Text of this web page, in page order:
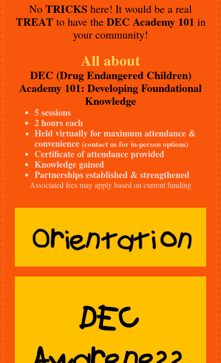
No TRICKS here! It would be a real
TREAT to have the DEC Academy 101 in
your community!
All about
DEC (Drug Endangered Children)
Academy 101: Developing Foundational
Knowledge
5 sessions
2 hours each
Held virtually for maximum attendance &
convenience (contact us for in-person options)
Certificate of attendance provided
Knowledge gained
Partnerships established & strengthened
Associated fees may apply based on current funding